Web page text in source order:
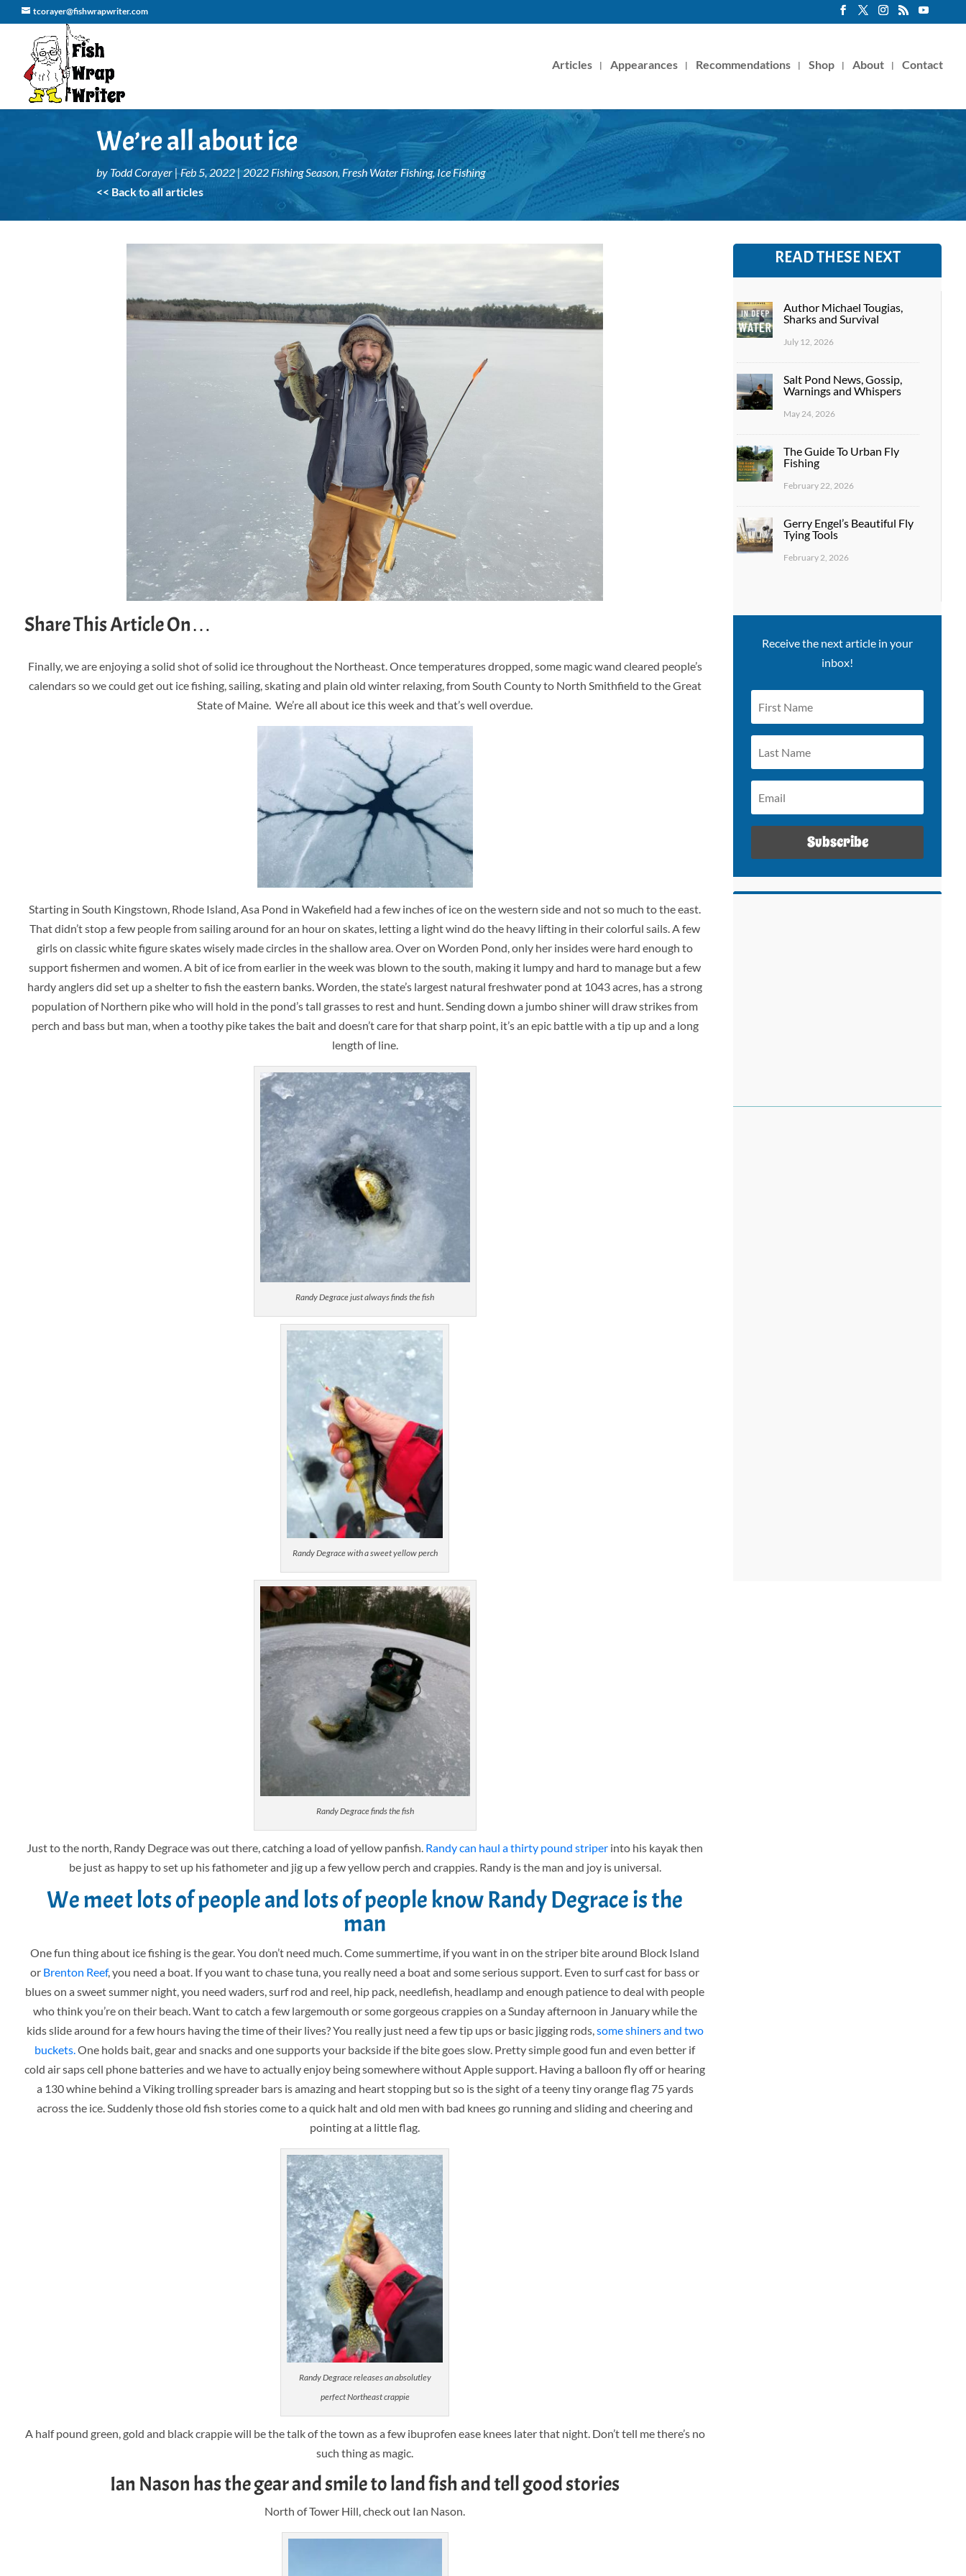
tcorayer@fishwrapwriter.com
Articles Appearances Recommendations Shop About Contact
We’re all about ice
by Todd Corayer |Feb 5, 2022|2022 Fishing Season, Fresh Water Fishing,Ice Fishing
<< Back to all articles
Share This Article On…
Finally, we are enjoying a solid shot of solid ice throughout the Northeast. Once temperatures dropped, some magic wand cleared people’s
calendars so we could get out ice fishing, sailing, skating and plain old winter relaxing, from South County to North Smithfield to the Great
State of Maine. We’re all about ice this week and that’s well overdue.
Starting in South Kingstown, Rhode Island, Asa Pond in Wakefield had a few inches of ice on the western side and not so much to the east.
That didn’t stop a few people from sailing around for an hour on skates, letting a light wind do the heavy lifting in their colorful sails. A few
girls on classic white figure skates wisely made circles in the shallow area. Over on Worden Pond, only her insides were hard enough to
support fishermen and women. A bit of ice from earlier in the week was blown to the south, making it lumpy and hard to manage but a few
hardy anglers did set up a shelter to fish the eastern banks. Worden, the state’s largest natural freshwater pond at 1043 acres, has a strong
population of Northern pike who will hold in the pond’s tall grasses to rest and hunt. Sending down a jumbo shiner will draw strikes from
perch and bass but man, when a toothy pike takes the bait and doesn’t care for that sharp point, it’s an epic battle with a tip up and a long
length of line.
Randy Degrace just always finds the fish
Randy Degrace with a sweet yellow perch
Randy Degrace finds the fish
Just to the north, Randy Degrace was out there, catching a load of yellow panfish. Randy can haul a thirty pound striper into his kayak then
be just as happy to set up his fathometer and jig up a few yellow perch and crappies. Randy is the man and joy is universal.
We meet lots of people and lots of people know Randy Degrace is the
man
One fun thing about ice fishing is the gear. You don’t need much. Come summertime, if you want in on the striper bite around Block Island
or Brenton Reef, you need a boat. If you want to chase tuna, you really need a boat and some serious support. Even to surf cast for bass or
blues on a sweet summer night, you need waders, surf rod and reel, hip pack, needlefish, headlamp and enough patience to deal with people
who think you’re on their beach. Want to catch a few largemouth or some gorgeous crappies on a Sunday afternoon in January while the
kids slide around for a few hours having the time of their lives? You really just need a few tip ups or basic jigging rods,some shiners and two
buckets.One holds bait, gear and snacks and one supports your backside if the bite goes slow. Pretty simple good fun and even better if
cold air saps cell phone batteries and we have to actually enjoy being somewhere without Apple support. Having a balloon fly off or hearing
a 130 whine behind a Viking trolling spreader bars is amazing and heart stopping but so is the sight of a teeny tiny orange flag 75 yards
across the ice. Suddenly those old fish stories come to a quick halt and old men with bad knees go running and sliding and cheering and
pointing at a little flag.
Randy Degrace releases an absolutley
perfect Northeast crappie
A half pound green, gold and black crappie will be the talk of the town as a few ibuprofen ease knees later that night. Don’t tell me there’s no
such thing as magic.
Ian Nason has the gear and smile to land fish and tell good stories
North of Tower Hill, check out Ian Nason.
READ THESE NEXT
Author Michael Tougias,
Sharks and Survival
July 12, 2026
Salt Pond News, Gossip,
Warnings and Whispers
May 24, 2026
The Guide To Urban Fly
Fishing
February 22, 2026
Gerry Engel’s Beautiful Fly
Tying Tools
February 2, 2026
Receive the next article in your
inbox!
Subscribe